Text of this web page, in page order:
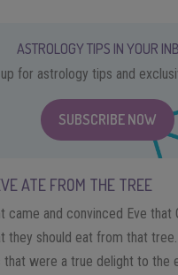
ASTROLOGY TIPS IN YOUR
for astrology tips and
SUBSCRIBE NOW
ATE FROM THE TREE
came and convinced Eve that
they should eat from that
that were a true delight to the